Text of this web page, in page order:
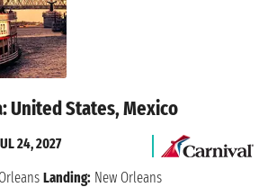
United States, Mexico
24, 2027
Landing: New Orleans